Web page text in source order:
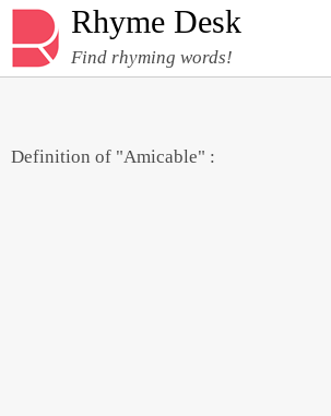
Rhyme Desk
Find rhyming words!
Definition of "Amicable" :